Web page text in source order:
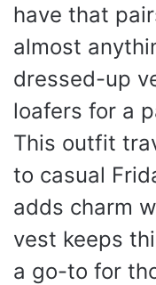
have that
almost
dressed-up
loafers for a
This outfit
to casual
adds charm
vest keeps
a go-to for